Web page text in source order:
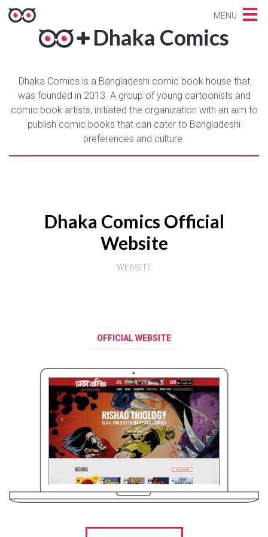
MENU
Dhaka Comics
Dhaka Comics is a Bangladeshi comic book house that
was founded in 2013. A group of young cartoonists and
comic book artists, initiated the organization with an aim to
publish comic books that can cater to Bangladeshi
preferences and culture.
Dhaka Comics Official
Website
WEBSITE
OFFICIAL WEBSITE